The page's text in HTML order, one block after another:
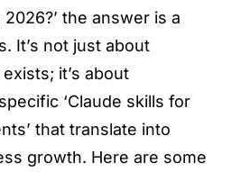
the answer is a
It’s not just about
it’s about
‘Claude skills for
that translate into
growth. Here are some